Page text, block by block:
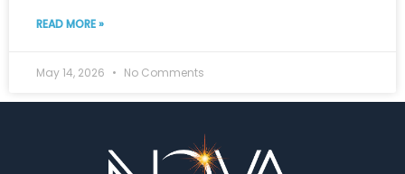
READ MORE »
May 14, 2026 No Comments